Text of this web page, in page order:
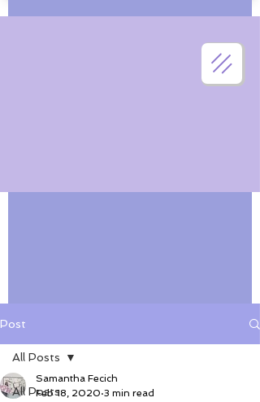
Post
All Posts
All Posts
Samantha Fecich
Feb 18, 2020 3 min read